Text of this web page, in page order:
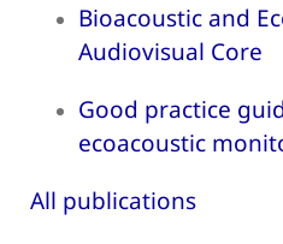
Bioacoustic and
Audiovisual Core
Good practice
ecoacoustic
All publications